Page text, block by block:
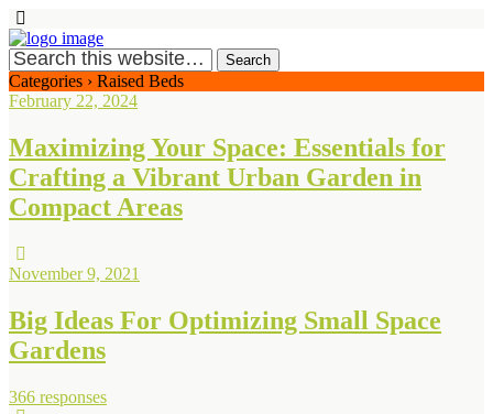
Categories › Raised Beds
February 22, 2024
Maximizing Your Space: Essentials for
Crafting a Vibrant Urban Garden in
Compact Areas
November 9, 2021
Big Ideas For Optimizing Small Space
Gardens
366 responses